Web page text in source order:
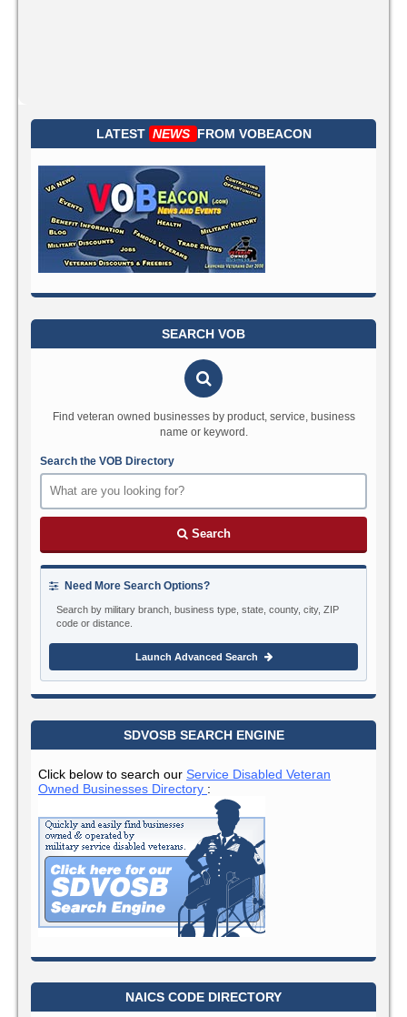
LATEST NEWS FROM VOBEACON
SEARCH VOB
Find veteran owned businesses by product, service, business
name or keyword.
Search the VOB Directory
Search
Need More Search Options?
Search by military branch, business type, state, county, city, ZIP
code or distance.
Launch Advanced Search
SDVOSB SEARCH ENGINE
Click below to search our Service Disabled Veteran
Owned Businesses Directory :
NAICS CODE DIRECTORY